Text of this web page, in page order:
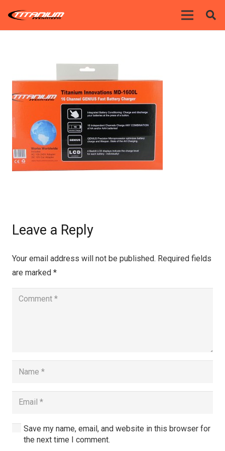
Leave a Reply
Your email address will not be published. Required fields
are marked *
Save my name, email, and website in this browser for
the next time I comment.